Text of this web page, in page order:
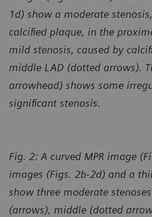
1d) show a moderate
calcified plaque, in the
mild stenosis, caused by
middle LAD (dotted arrows).
arrowhead) shows some
significant stenosis.
Fig. 2: A curved MPR image
images (Figs. 2b-2d) and a
show three moderate
(arrows), middle (dotted